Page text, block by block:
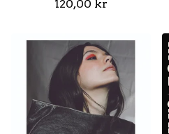
120,00 kr